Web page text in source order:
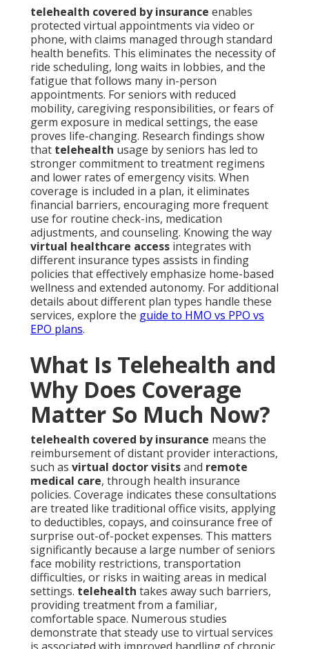
telehealth covered by insurance enables
protected virtual appointments via video or
phone, with claims managed through standard
health benefits. This eliminates the necessity of
ride scheduling, long waits in lobbies, and the
fatigue that follows many in-person
appointments. For seniors with reduced
mobility, caregiving responsibilities, or fears of
germ exposure in medical settings, the ease
proves life-changing. Research findings show
that telehealth usage by seniors has led to
stronger commitment to treatment regimens
and lower rates of emergency visits. When
coverage is included in a plan, it eliminates
financial barriers, encouraging more frequent
use for routine check-ins, medication
adjustments, and counseling. Knowing the way
virtual healthcare access integrates with
different insurance types assists in finding
policies that effectively emphasize home-based
wellness and extended autonomy. For additional
details about different plan types handle these
services, explore the guide to HMO vs PPO vs
EPO plans.
What Is Telehealth and
Why Does Coverage
Matter So Much Now?
telehealth covered by insurance means the
reimbursement of distant provider interactions,
such as virtual doctor visitsand remote
medical care, through health insurance
policies. Coverage indicates these consultations
are treated like traditional office visits, applying
to deductibles, copays, and coinsurance free of
surprise out-of-pocket expenses. This matters
significantly because a large number of seniors
face mobility restrictions, transportation
difficulties, or risks in waiting areas in medical
settings. telehealth takes away such barriers,
providing treatment from a familiar,
comfortable space. Numerous studies
demonstrate that steady use to virtual services